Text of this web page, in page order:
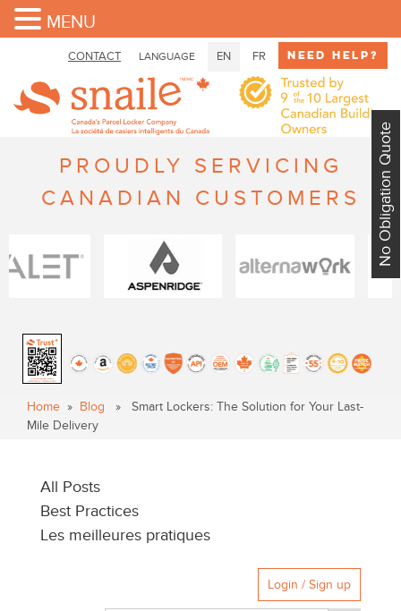
CONTACT LANGUAGE EN FR Need Help?
PROUDLY SERVICING
CANADIAN CUSTOMERS
Home » Blog » Smart Lockers: The Solution for Your Last-
Mile Delivery
All Posts
Best Practices
Les meilleures pratiques
Login / Sign up
No Obligation Quote
MENU